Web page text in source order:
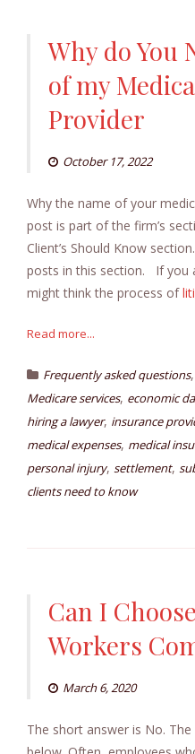
Why do You
of my
Provider
October 17, 2022
Why the name of your
post is part of the firm’s
Client’s Should Know
posts in this section. If you
might think the process of
Read more...
Frequently asked questions,
Medicare services, economic
hiring a lawyer, insurance
medical expenses, medical
personal injury, settlement,
clients need to know
Can I
Workers
March 6, 2020
The short answer is No.